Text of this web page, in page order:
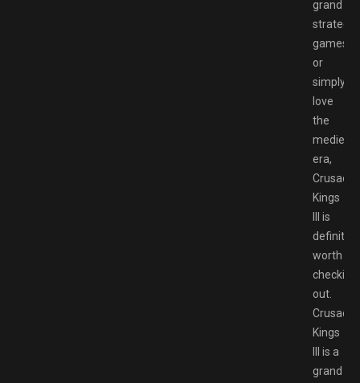
grand
strategy
games
or
simply
love
the
medieval
era,
Crusader
Kings
III is
definitely
worth
checking
out.
Crusader
Kings
III is a
grand